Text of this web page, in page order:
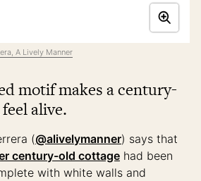
A Lively Manner
motif makes a century-
alive.
(@alivelymanner) says that
century-old cottage had been
with white walls and